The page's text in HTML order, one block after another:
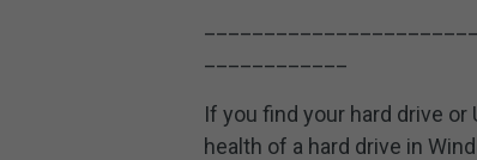
If you find your hard drive or
health of a hard drive in